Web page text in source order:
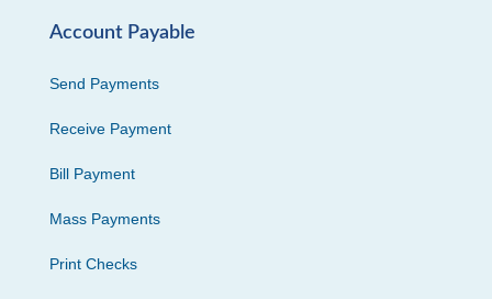
Account Payable
Send Payments
Receive Payment
Bill Payment
Mass Payments
Print Checks